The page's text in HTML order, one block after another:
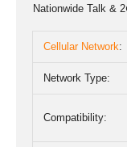
Nationwide Talk &
Cellular Network:
Network Type:
Compatibility: